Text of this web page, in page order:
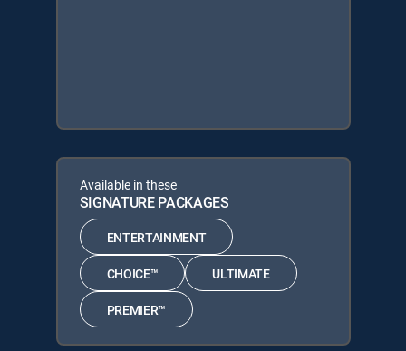
Available in these
SIGNATURE PACKAGES
ENTERTAINMENT
CHOICE™ ULTIMATE
PREMIER™